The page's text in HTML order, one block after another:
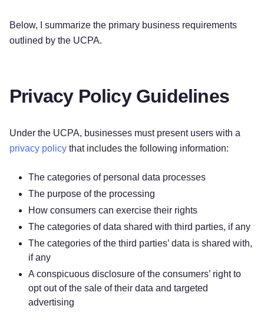
Below, I summarize the primary business requirements
outlined by the UCPA.
Privacy Policy Guidelines
Under the UCPA, businesses must present users with a
privacy policy that includes the following information:
The categories of personal data processes
The purpose of the processing
How consumers can exercise their rights
The categories of data shared with third parties, if any
The categories of the third parties’ data is shared with,
if any
A conspicuous disclosure of the consumers’ right to
opt out of the sale of their data and targeted
advertising